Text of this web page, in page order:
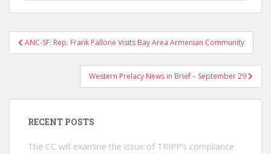
Post
navigation
ANC-SF: Rep. Frank Pallone Visits Bay Area Armenian Community
Western Prelacy News in Brief – September 29
RECENT POSTS
The CC will examine the issue of TRIPP’s compliance